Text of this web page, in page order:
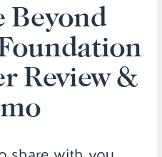
Beyond
Review &